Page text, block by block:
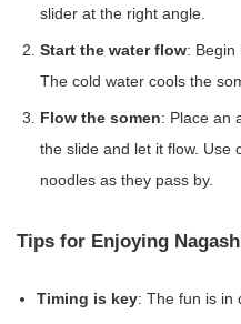
slider at the right angle.
Start the water flow: Begin
The cold water cools the
Flow the somen: Place an
the slide and let it flow. Use
noodles as they pass by.
Tips for Enjoying
Timing is key: The fun is in